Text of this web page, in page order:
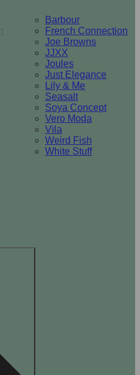
Barbour
French Connection
Joe Browns
JJXX
Joules
Just Elegance
Lily & Me
Seasalt
Soya Concept
Vero Moda
Vila
Weird Fish
White Stuff